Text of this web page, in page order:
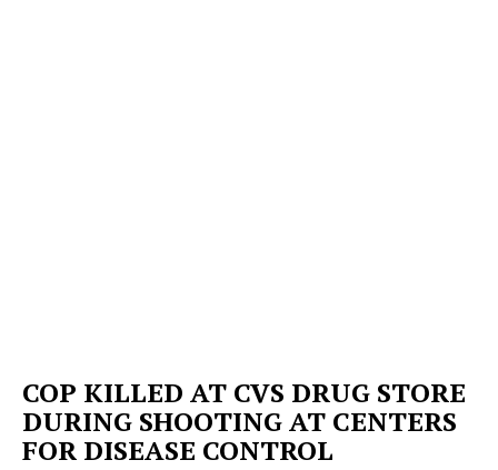
COP KILLED AT CVS DRUG STORE
DURING SHOOTING AT CENTERS
FOR DISEASE CONTROL